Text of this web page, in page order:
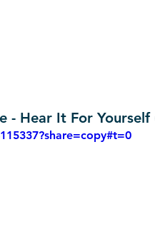
- Hear It For Yourself